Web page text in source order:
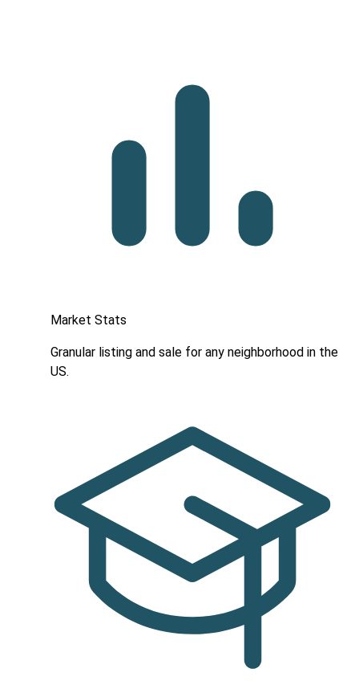
Market Stats
Granular listing and sale for any neighborhood in the
US.